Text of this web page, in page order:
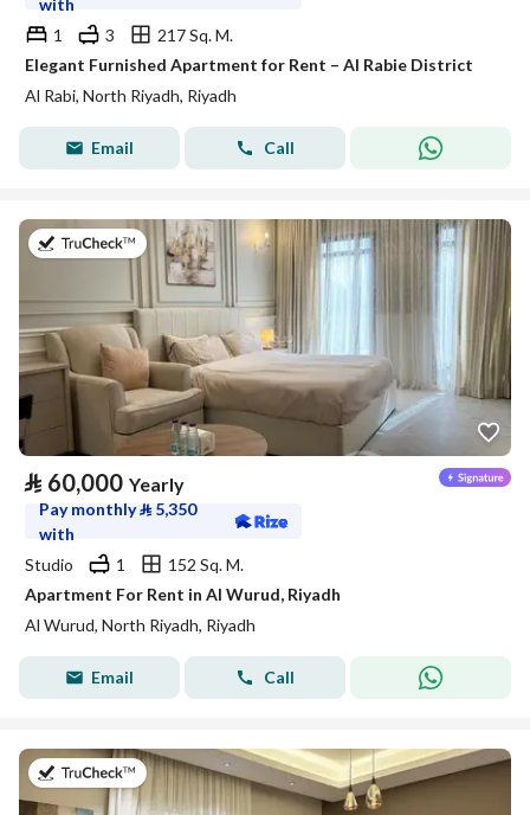
with
1
3
217 Sq. M.
Elegant Furnished Apartment for Rent – Al Rabie District
Al Rabi, North Riyadh, Riyadh
Email Call
on 27th of July 2026
⃁ 60,000 Yearly
Pay monthly⃁ 5,350
with
Studio
1
152 Sq. M.
Apartment For Rent in Al Wurud, Riyadh
Al Wurud, North Riyadh, Riyadh
Email Call
on 27th of July 2026